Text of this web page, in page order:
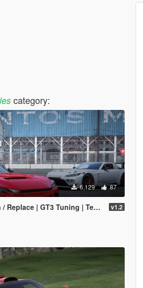
category:
6,129 87
| GT3 Tuning | Template | LODS] v1.2